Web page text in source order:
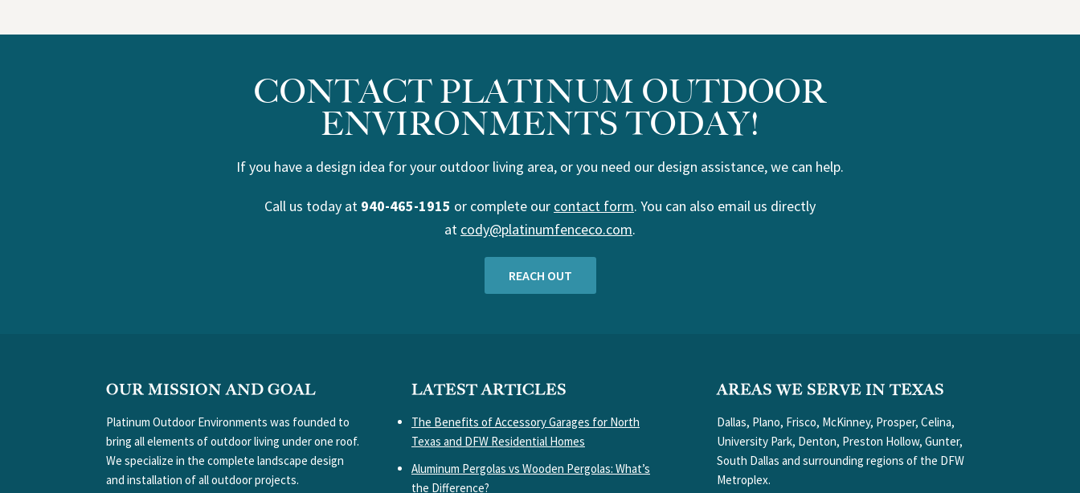
CONTACT PLATINUM OUTDOOR
ENVIRONMENTS TODAY!
If you have a design idea for your outdoor living area, or you need our design assistance, we can help.
Call us today at 940-465-1915 or complete our contact form. You can also email us directly
at cody@platinumfenceco.com.
REACH OUT
FOOTEROUR MISSION AND GOAL
Platinum Outdoor Environments was founded to
bring all elements of outdoor living under one roof.
We specialize in the complete landscape design
and installation of all outdoor projects.
LATEST ARTICLES
The Benefits of Accessory Garages for North
Texas and DFW Residential Homes
Aluminum Pergolas vs Wooden Pergolas: What’s
the Difference?
AREAS WE SERVE IN TEXAS
Dallas, Plano, Frisco, McKinney, Prosper, Celina,
University Park, Denton, Preston Hollow, Gunter,
South Dallas and surrounding regions of the DFW
Metroplex.